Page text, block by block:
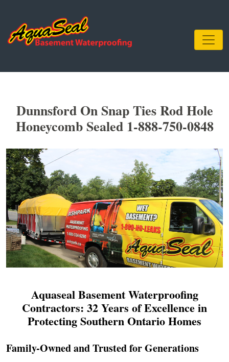
Dunnsford On Snap Ties Rod Hole
Honeycomb Sealed 1-888-750-0848
Aquaseal Basement Waterproofing
Contractors: 32 Years of Excellence in
Protecting Southern Ontario Homes
Family-Owned and Trusted for Generations